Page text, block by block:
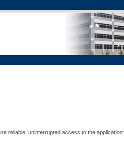
reliable, uninterrupted access to the application: